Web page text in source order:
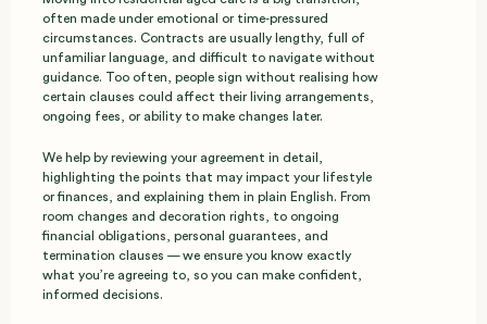
often made under emotional or time‑pressured
circumstances. Contracts are usually lengthy, full of
unfamiliar language, and difficult to navigate without
guidance. Too often, people sign without realising how
certain clauses could affect their living arrangements,
ongoing fees, or ability to make changes later.
We help by reviewing your agreement in detail,
highlighting the points that may impact your lifestyle
or finances, and explaining them in plain English. From
room changes and decoration rights, to ongoing
financial obligations, personal guarantees, and
termination clauses — we ensure you know exactly
what you’re agreeing to, so you can make confident,
informed decisions.